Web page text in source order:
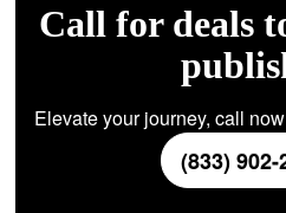
Call for deals
Elevate your journey, call
(833) 902-